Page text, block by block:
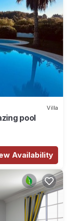
Villa
pool
Availability